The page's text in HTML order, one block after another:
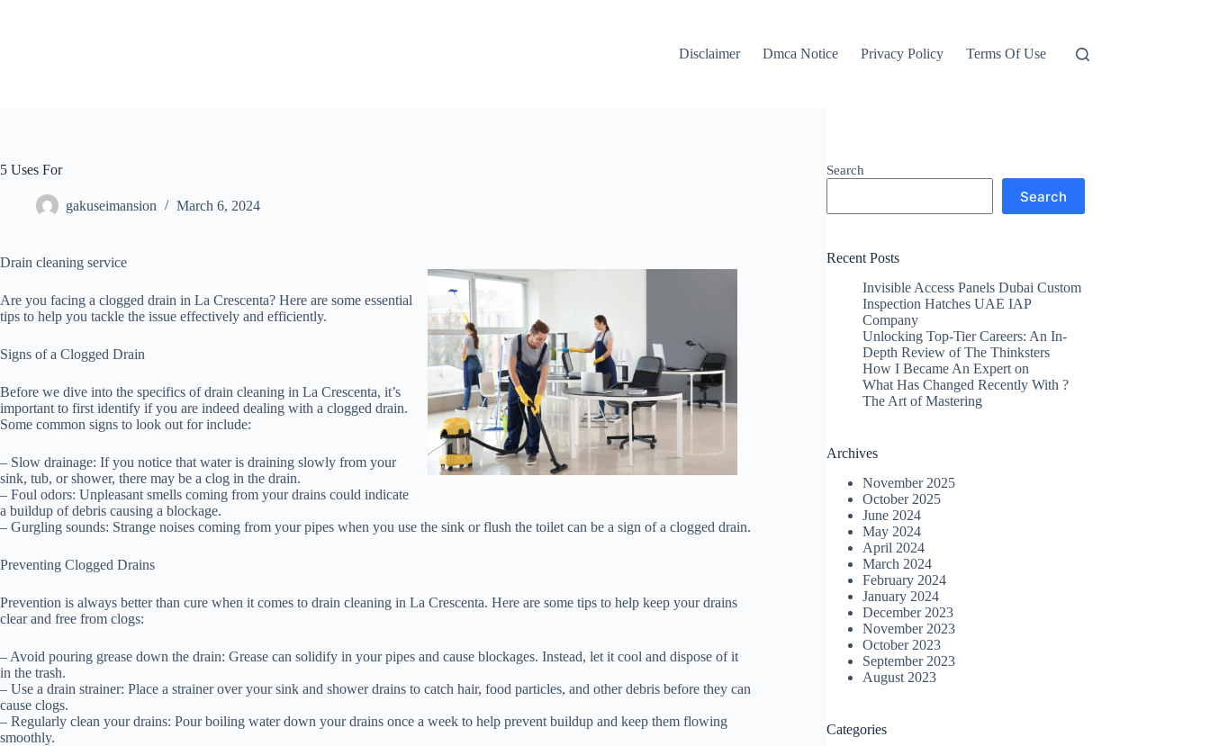
Disclaimer
Dmca Notice Privacy Policy Terms Of Use
5 Uses For
gakuseimansion March 6, 2024
Drain cleaning service
Are you facing a clogged drain in La Crescenta? Here are some essential
tips to help you tackle the issue effectively and efficiently.
Signs of a Clogged Drain
Before we dive into the specifics of drain cleaning in La Crescenta, it’s
important to first identify if you are indeed dealing with a clogged drain.
Some common signs to look out for include:
– Slow drainage: If you notice that water is draining slowly from your
sink, tub, or shower, there may be a clog in the drain.
– Foul odors: Unpleasant smells coming from your drains could indicate
a buildup of debris causing a blockage.
– Gurgling sounds: Strange noises coming from your pipes when you use the sink or flush the toilet can be a sign of a clogged drain.
Preventing Clogged Drains
Prevention is always better than cure when it comes to drain cleaning in La Crescenta. Here are some tips to help keep your drains
clear and free from clogs:
– Avoid pouring grease down the drain: Grease can solidify in your pipes and cause blockages. Instead, let it cool and dispose of it
in the trash.
– Use a drain strainer: Place a strainer over your sink and shower drains to catch hair, food particles, and other debris before they can
cause clogs.
– Regularly clean your drains: Pour boiling water down your drains once a week to help prevent buildup and keep them flowing
smoothly.
Search
Search
Recent Posts
Invisible Access Panels Dubai Custom
Inspection Hatches UAE IAP
Company
Unlocking Top-Tier Careers: An In-
Depth Review of The Thinksters
How I Became An Expert on
What Has Changed Recently With ?
The Art of Mastering
Archives
November 2025
October 2025
June 2024
May 2024
April 2024
March 2024
February 2024
January 2024
December 2023
November 2023
October 2023
September 2023
August 2023
Categories